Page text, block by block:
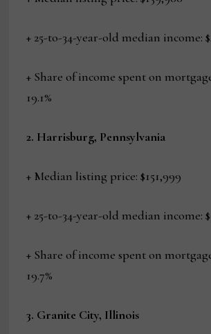
+ 25-to-34-year-old median income:
+ Share of income spent on
19.1%
2. Harrisburg, Pennsylvania
+ Median listing price: $151,999
+ 25-to-34-year-old median income:
+ Share of income spent on
19.7%
3. Granite City, Illinois